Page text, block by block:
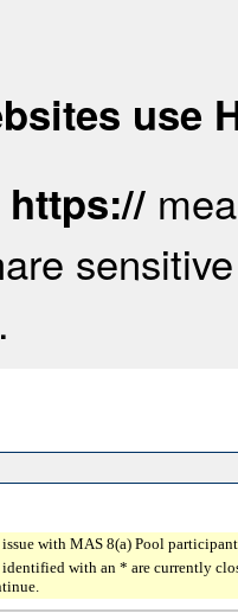
use
https://
with MAS 8(a) Pool
with an * are currently